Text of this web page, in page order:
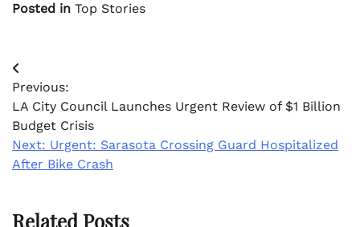
Posted in Top Stories
Post
navigation
Previous:
LA City Council Launches Urgent Review of $1 Billion
Budget Crisis
Next: Urgent: Sarasota Crossing Guard Hospitalized
After Bike Crash
Related Posts